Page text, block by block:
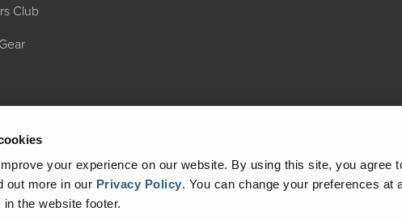
your experience on our website. By using this site, you agree
out more in our Privacy Policy. You can change your preferences at
the website footer.
Club